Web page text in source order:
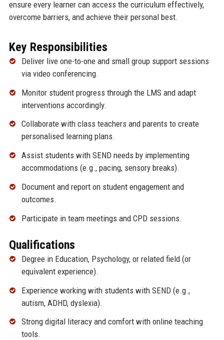
ensure every learner can access the curriculum effectively,
overcome barriers, and achieve their personal best.
Key Responsibilities
Deliver live one-to-one and small group support sessions
via video conferencing.
Monitor student progress through the LMS and adapt
interventions accordingly.
Collaborate with class teachers and parents to create
personalised learning plans.
Assist students with SEND needs by implementing
accommodations (e.g., pacing, sensory breaks).
Document and report on student engagement and
outcomes.
Participate in team meetings and CPD sessions.
Qualifications
Degree in Education, Psychology, or related field (or
equivalent experience).
Experience working with students with SEND (e.g.,
autism, ADHD, dyslexia).
Strong digital literacy and comfort with online teaching
tools.